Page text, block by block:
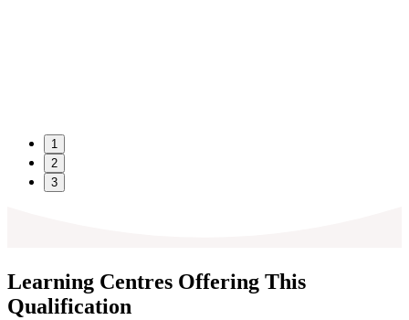
1
2
3
Learning Centres Offering This
Qualification